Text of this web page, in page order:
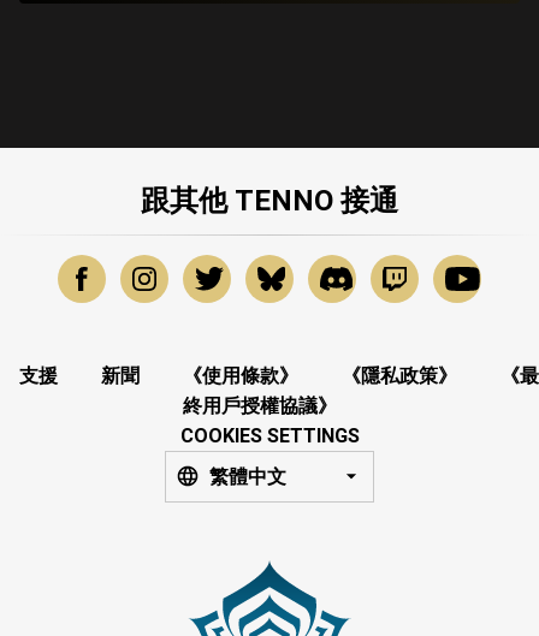
跟其他 TENNO 接通
支援 新聞 《使用條款》 《隱私政策》
《最
終用戶授權協議》
COOKIES SETTINGS
繁體中文